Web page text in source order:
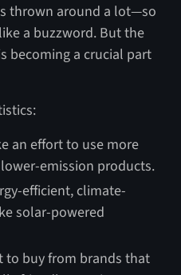
thrown around a lot—so
a buzzword. But the
becoming a crucial part
an effort to use more
emission products.
efficient, climate-
solar-powered
buy from brands that